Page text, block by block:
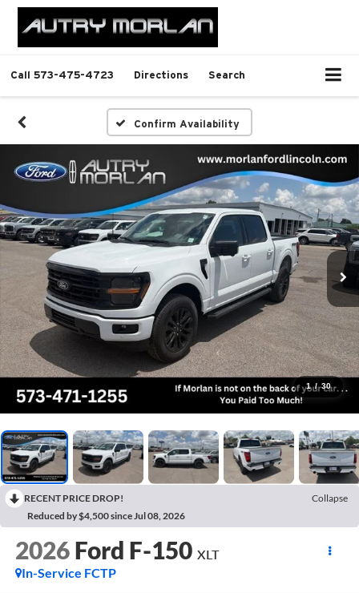
Call 573-475-4723 Directions Search
Confirm Availability
1 / 30
RECENT PRICE DROP!
Collapse
Reduced by $4,500 since Jul 08, 2026
2026 Ford F-150 XLT
In-Service FCTP